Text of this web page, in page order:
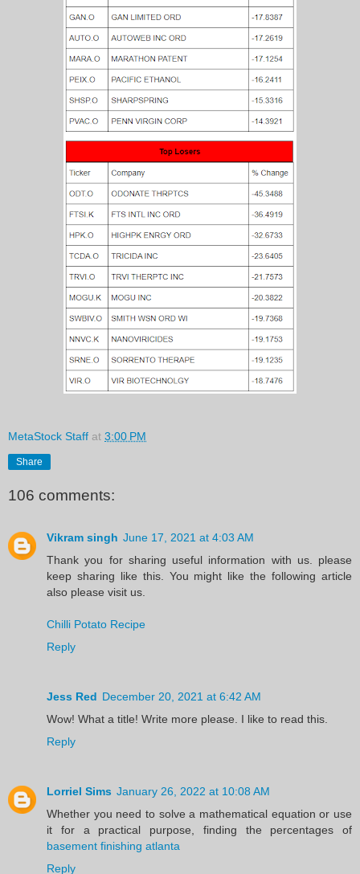
MetaStock Staff at 3:00 PM
Share
106 comments:
Vikram singh June 17, 2021 at 4:03 AM
Thank you for sharing useful information with us. please
keep sharing like this. You might like the following article
also please visit us.
Chilli Potato Recipe
Reply
Jess Red December 20, 2021 at 6:42 AM
Wow! What a title! Write more please. I like to read this.
Reply
Lorriel Sims January 26, 2022 at 10:08 AM
Whether you need to solve a mathematical equation or use
it for a practical purpose, finding the percentages of
basement finishing atlanta
Reply